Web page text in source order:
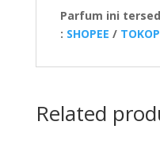
Parfum ini
: SHOPEE /
Related